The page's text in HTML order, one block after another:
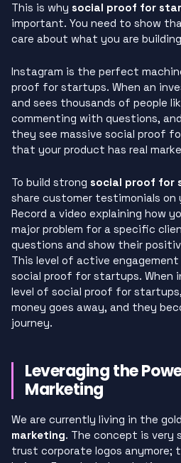
This is why social proof for
important. You need to show
care about what you are
Instagram is the perfect
proof for startups. When an
and sees thousands of people
commenting with questions,
they see massive social proof
that your product has real
To build strong social proof for
share customer testimonials on
Record a video explaining how
major problem for a specific
questions and show their
This level of active engagement
social proof for startups. When
level of social proof for
money goes away, and they
journey.
Leveraging the
Marketing
We are currently living in the
marketing. The concept is very
trust corporate logos anymore;